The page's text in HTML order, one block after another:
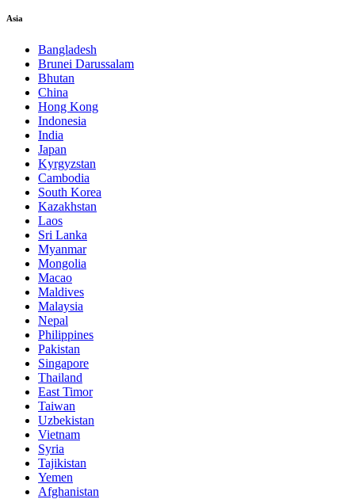
Asia
Bangladesh
Brunei Darussalam
Bhutan
China
Hong Kong
Indonesia
India
Japan
Kyrgyzstan
Cambodia
South Korea
Kazakhstan
Laos
Sri Lanka
Myanmar
Mongolia
Macao
Maldives
Malaysia
Nepal
Philippines
Pakistan
Singapore
Thailand
East Timor
Taiwan
Uzbekistan
Vietnam
Syria
Tajikistan
Yemen
Afghanistan